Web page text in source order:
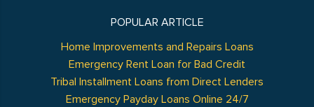
POPULAR ARTICLE
Home Improvements and Repairs Loans
Emergency Rent Loan for Bad Credit
Tribal Installment Loans from Direct Lenders
Emergency Payday Loans Online 24/7